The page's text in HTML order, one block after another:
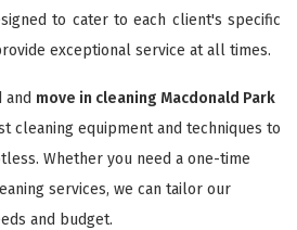
to cater to each client's specific
exceptional service at all times.
and move in cleaning Macdonald Park
cleaning equipment and techniques to
Whether you need a one-time
services, we can tailor our
and budget.